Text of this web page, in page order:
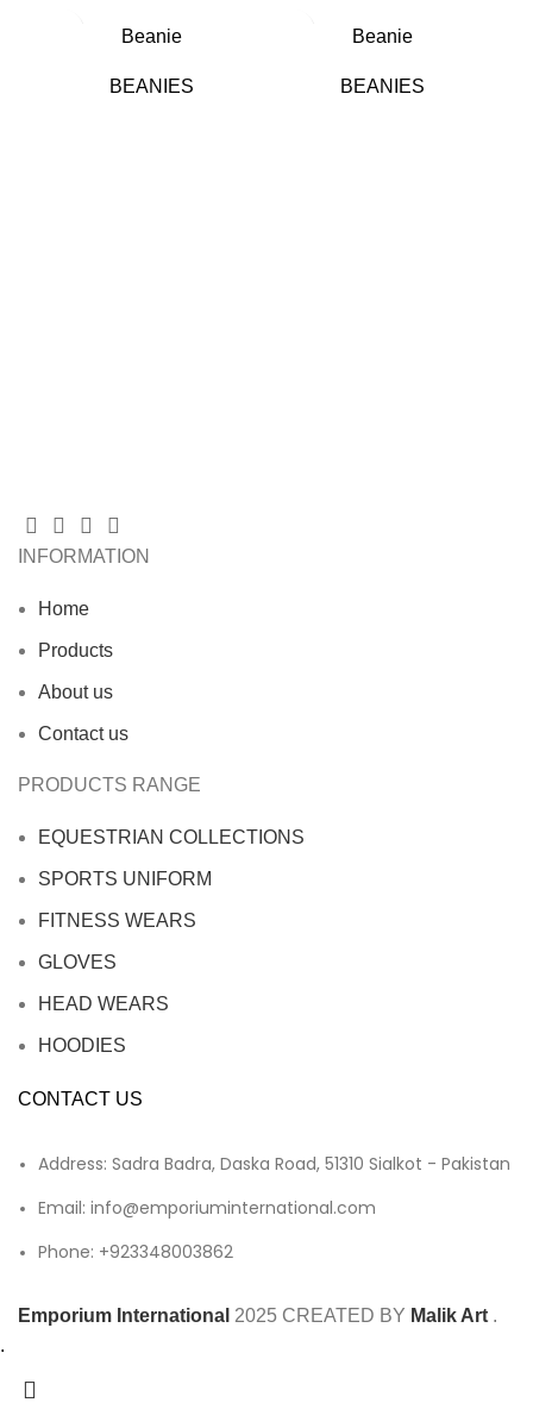
Beanie
BEANIES
Beanie
BEANIES
INFORMATION
Home
Products
About us
Contact us
PRODUCTS RANGE
EQUESTRIAN COLLECTIONS
SPORTS UNIFORM
FITNESS WEARS
GLOVES
HEAD WEARS
HOODIES
CONTACT US
Address: Sadra Badra, Daska Road, 51310 Sialkot - Pakistan
Email: info@emporiuminternational.com
Phone: +923348003862
Emporium International 2025 CREATED BY Malik Art .
.